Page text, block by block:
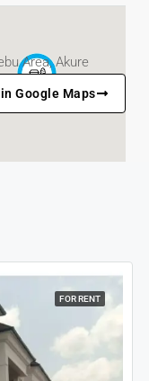
Area, Akure
Google Maps
FOR RENT